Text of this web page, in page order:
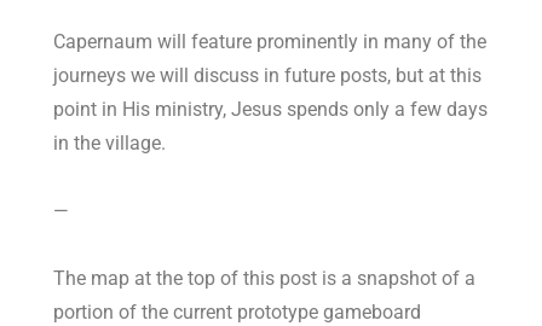
Capernaum will feature prominently in many of the
journeys we will discuss in future posts, but at this
point in His ministry, Jesus spends only a few days
in the village.
—
The map at the top of this post is a snapshot of a
portion of the current prototype gameboard